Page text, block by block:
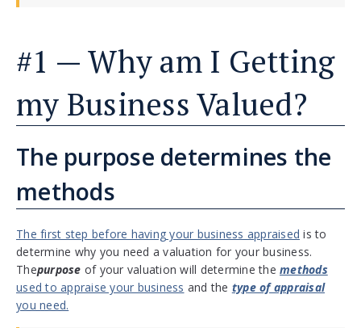
#1 — Why am I Getting
my Business Valued?
The purpose determines the
methods
The first step before having your business appraised is to
determine why you need a valuation for your business.
Thepurpose of your valuation will determine the methods
used to appraise your business and the type of appraisal
you need.